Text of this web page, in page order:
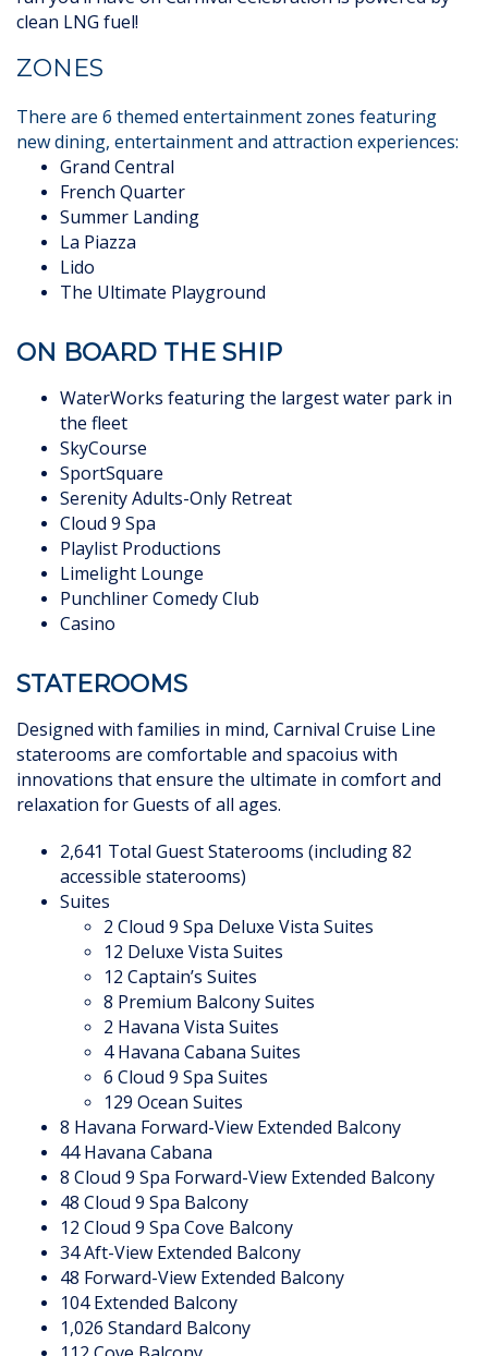
clean LNG fuel!
ZONES
There are 6 themed entertainment zones featuring
new dining, entertainment and attraction experiences:
Grand Central
French Quarter
Summer Landing
La Piazza
Lido
The Ultimate Playground
ON BOARD THE SHIP
WaterWorks featuring the largest water park in
the fleet
SkyCourse
SportSquare
Serenity Adults-Only Retreat
Cloud 9 Spa
Playlist Productions
Limelight Lounge
Punchliner Comedy Club
Casino
STATEROOMS
Designed with families in mind, Carnival Cruise Line
staterooms are comfortable and spacoius with
innovations that ensure the ultimate in comfortand
relaxation for Guests of all ages.
2,641 Total Guest Staterooms (including 82
accessible staterooms)
Suites
2 Cloud 9 Spa Deluxe Vista Suites
12 Deluxe Vista Suites
12 Captain’s Suites
8 Premium Balcony Suites
2 Havana Vista Suites
4 Havana Cabana Suites
6 Cloud 9 Spa Suites
129 Ocean Suites
8 Havana Forward-View Extended Balcony
44 Havana Cabana
8 Cloud 9 Spa Forward-View Extended Balcony
48 Cloud 9 Spa Balcony
12 Cloud 9 Spa Cove Balcony
34 Aft-View Extended Balcony
48 Forward-View Extended Balcony
104 Extended Balcony
1,026 Standard Balcony